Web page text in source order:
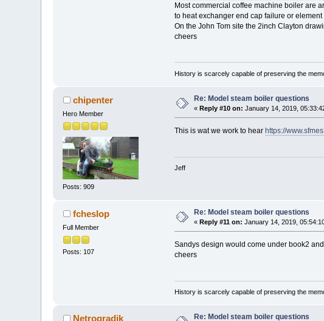
Most commercial coffee machine boiler are
to heat exchanger end cap failure or
On the John Tom site the 2inch Clayton
cheers
History is scarcely capable of preserving the
chipenter
Hero Member
Posts: 909
Re: Model steam boiler questions
«Reply #10 on: January 14, 2019,
This is wat we work to hear https://
Jeff
fcheslop
Full Member
Posts: 107
Re: Model steam boiler questions
«Reply #11 on: January 14, 2019,
Sandys design would come under book2
cheers
History is scarcely capable of preserving the
Netrogradik Re: Model steam boiler questions